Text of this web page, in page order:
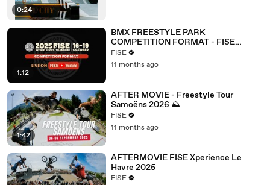
0:24
1:12
BMX FREESTYLE PARK
COMPETITION FORMAT - FISE
SHANGHAI 2025
FISE
11 months ago
1:42
AFTER MOVIE - Freestyle Tour
Samoëns 2026 ⛰️
FISE
11 months ago
AFTERMOVIE FISE Xperience Le
Havre 2025
FISE